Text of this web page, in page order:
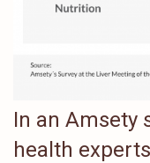
In an Amsety
health